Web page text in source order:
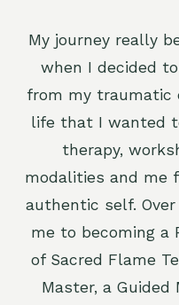
My journey really
when I decided
from my traumatic
life that I wanted
therapy,
modalities and me
authentic self.
me to becoming a
of Sacred Flame
Master, a